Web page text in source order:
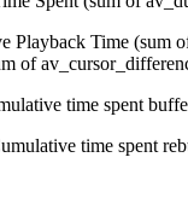
Time (sum
of
time spent
time spent